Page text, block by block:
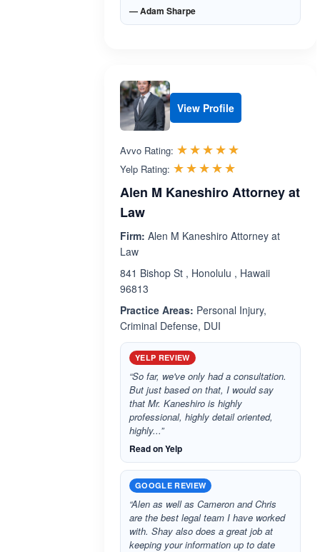
— Adam Sharpe
View Profile
Avvo Rating: ☆☆☆☆☆
★★★★★
Yelp Rating: ☆☆☆☆☆
★★★★★
Alen M Kaneshiro Attorney at
Law
Firm: Alen M Kaneshiro Attorney at
Law
841 Bishop St , Honolulu , Hawaii
96813
Practice Areas: Personal Injury,
Criminal Defense, DUI
YELP REVIEW
“So far, we've only had a consultation.
But just based on that, I would say
that Mr. Kaneshiro is highly
professional, highly detail oriented,
highly...”
Read on Yelp
GOOGLE REVIEW
“Alen as well as Cameron and Chris
are the best legal team I have worked
with. Shay also does a great job at
keeping your information up to date